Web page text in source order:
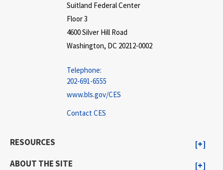
Suitland Federal Center
Floor 3
4600 Silver Hill Road
Washington, DC 20212-0002
Telephone:
202-691-6555
www.bls.gov/CES
Contact CES
RESOURCES
ABOUT THE SITE